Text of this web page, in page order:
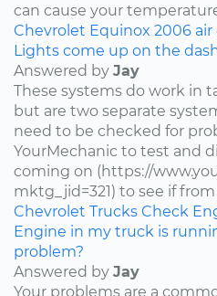
can cause your
Chevrolet Equinox 2006
Lights come up on the
Answered by Jay
These systems do work in
but are two separate
need to be checked for
YourMechanic to test and
coming on (https://
mktg_jid=321) to see if
Chevrolet Trucks Check
Engine in my truck is
problem?
Answered by Jay
Your problems are a